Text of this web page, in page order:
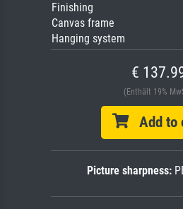
Finishing
Canvas frame
Hanging system
€
(Enthält 19%
Add to
Picture sharpness: